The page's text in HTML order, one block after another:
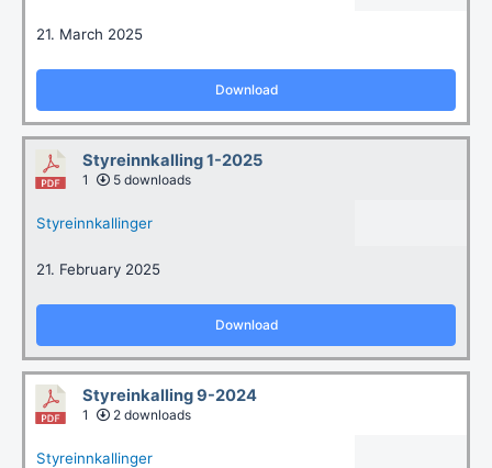
21. March 2025
Download
Styreinnkalling 1-2025
1 5 downloads
Styreinnkallinger
21. February 2025
Download
Styreinkalling 9-2024
1 2 downloads
Styreinnkallinger